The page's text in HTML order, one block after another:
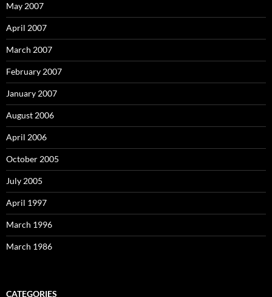
May 2007
April 2007
March 2007
February 2007
January 2007
August 2006
April 2006
October 2005
July 2005
April 1997
March 1996
March 1986
CATEGORIES